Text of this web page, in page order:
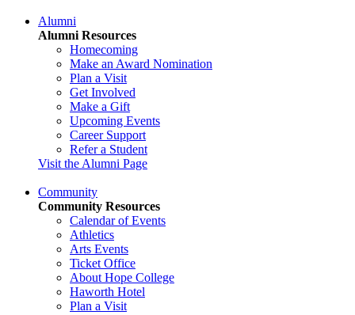
Alumni
Alumni Resources
Homecoming
Make an Award Nomination
Plan a Visit
Get Involved
Make a Gift
Upcoming Events
Career Support
Refer a Student
Visit the Alumni Page
Community
Community Resources
Calendar of Events
Athletics
Arts Events
Ticket Office
About Hope College
Haworth Hotel
Plan a Visit